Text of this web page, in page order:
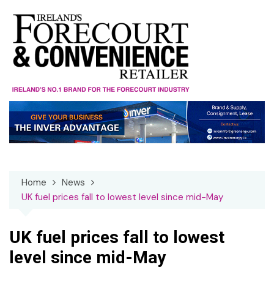
content
Home
News
UK fuel prices fall to lowest level since mid-May
UK fuel prices fall to lowest
level since mid-May